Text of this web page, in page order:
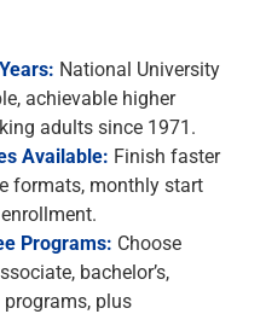
National University
achievable higher
adults since 1971.
Available: Finish faster
formats, monthly start
Programs: Choose
bachelor’s,
programs, plus